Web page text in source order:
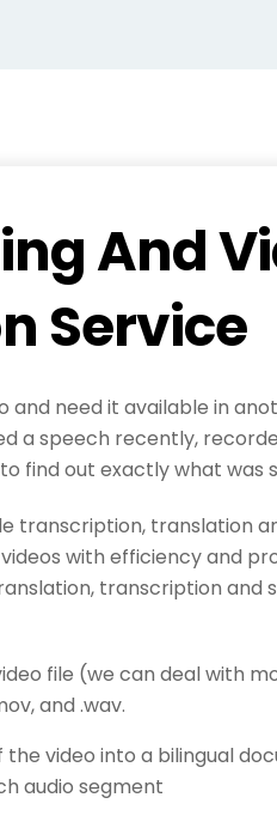
And
Service
and need it available in
a speech recently,
find out exactly what was
transcription, translation
with efficiency and
transcription and
file (we can deal with
and .wav.
video into a bilingual
audio segment